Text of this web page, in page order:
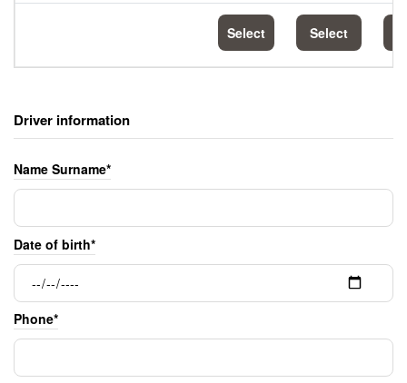
Select Select
Driver information
Name Surname*
Date of birth*
Phone*